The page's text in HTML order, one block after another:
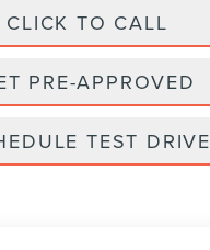
CLICK TO CALL
PRE-APPROVED
TEST DRIVE